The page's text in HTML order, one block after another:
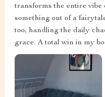
transforms the entire vibe
something out of a
too, handling the daily
grace. A total win in my